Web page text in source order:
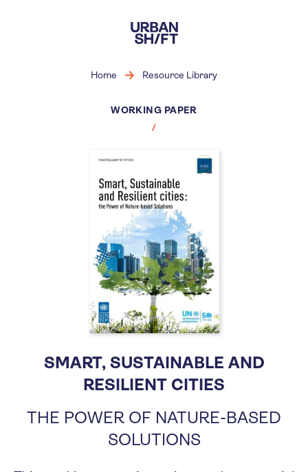
main
content
Home Resource Library
WORKING PAPER
SMART, SUSTAINABLE AND
RESILIENT CITIES
THE POWER OF NATURE-BASED
SOLUTIONS